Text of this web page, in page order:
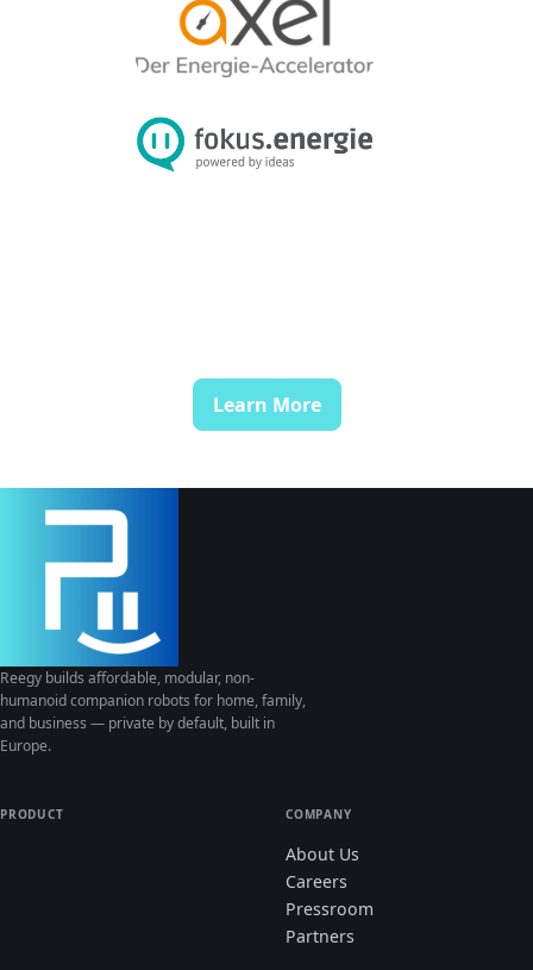
Learn More
Reegy builds affordable, modular, non-
humanoid companion robots for home, family,
and business — private by default, built in
Europe.
PRODUCT COMPANY
About Us
Careers
Pressroom
Partners